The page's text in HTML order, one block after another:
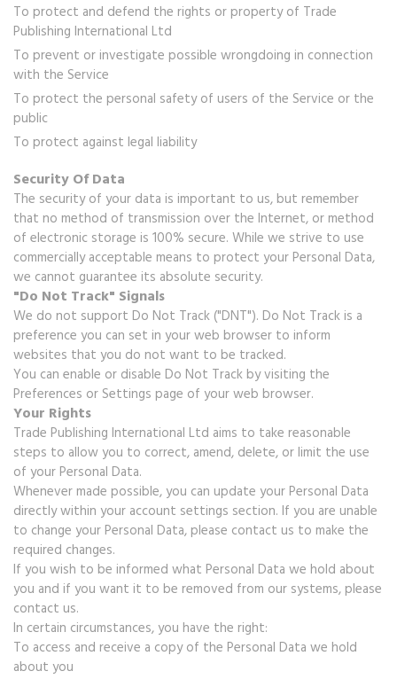
To protect and defend the rights or property of Trade
Publishing International Ltd
To prevent or investigate possible wrongdoing in connection
with the Service
To protect the personal safety of users of the Service or the
public
To protect against legal liability
Security Of Data
The security of your data is important to us, but remember
that no method of transmission over the Internet, or method
of electronic storage is 100% secure. While we strive to use
commercially acceptable means to protect your Personal Data,
we cannot guarantee its absolute security.
"Do Not Track" Signals
We do not support Do Not Track ("DNT"). Do Not Track is a
preference you can set in your web browser to inform
websites that you do not want to be tracked.
You can enable or disable Do Not Track by visiting the
Preferences or Settings page of your web browser.
Your Rights
Trade Publishing International Ltd aims to take reasonable
steps to allow you to correct, amend, delete, or limit the use
of your Personal Data.
Whenever made possible, you can update your Personal Data
directly within your account settings section. If you are unable
to change your Personal Data, please contact us to make the
required changes.
If you wish to be informed what Personal Data we hold about
you and if you want it to be removed from our systems, please
contact us.
In certain circumstances, you have the right:
To access and receive a copy of the Personal Data we hold
about you